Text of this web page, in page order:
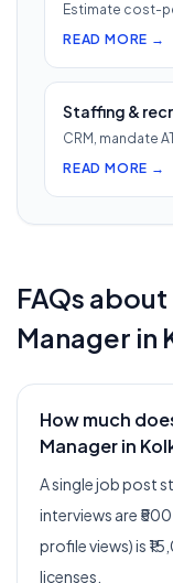
Estimate cost-
READ MORE →
Staffing &
CRM, mandate
READ MORE →
FAQs
Manager in
How much
Manager in
A single job post
interviews are
profile views) is
licenses.